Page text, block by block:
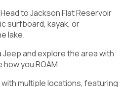
to Jackson Flat Reservoir
surfboard, kayak, or
lake.
Jeep and explore the area with
you ROAM.
multiple locations, featuring